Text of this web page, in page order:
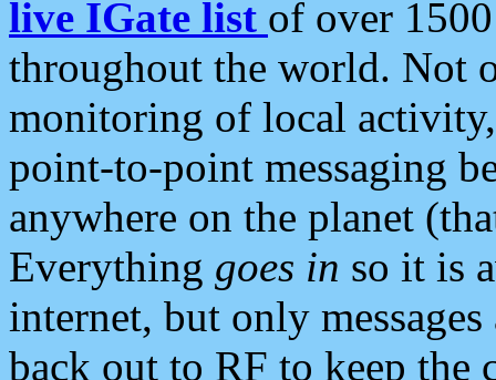
live IGate list of over
throughout the world. Not
monitoring of local
point-to-point messaging
anywhere on the planet
Everything goes in so it is
internet, but only
back out to RF to keep the